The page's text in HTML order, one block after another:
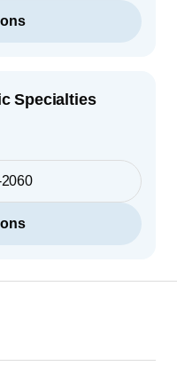
Specialties